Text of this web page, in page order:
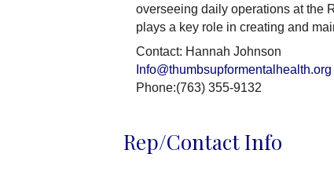
overseeing daily operations at the
plays a key role in creating and
Contact: Hannah Johnson
Info@thumbsupformentalhealth.org
Phone:(763) 355-9132
Rep/Contact Info